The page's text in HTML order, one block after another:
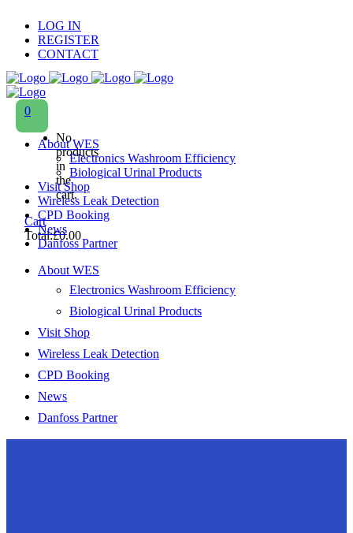
LOG IN
REGISTER
CONTACT
0
No
products
in
the
cart.
Cart
Total:£0.00
About WES
Electronics Washroom Efficiency
Biological Urinal Products
Visit Shop
Wireless Leak Detection
CPD Booking
News
Danfoss Partner
About WES
Electronics Washroom Efficiency
Biological Urinal Products
Visit Shop
Wireless Leak Detection
CPD Booking
News
Danfoss Partner